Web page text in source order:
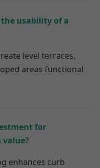
usability of a
level terraces,
areas functional
for
enhances curb